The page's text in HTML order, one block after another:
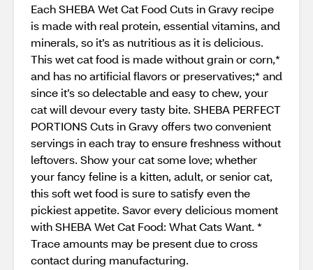
Each SHEBA Wet Cat Food Cuts in Gravy recipe
is made with real protein, essential vitamins, and
minerals, so it’s as nutritious as it is delicious.
This wet cat food is made without grain or corn,*
and has no artificial flavors or preservatives;* and
since it’s so delectable and easy to chew, your
cat will devour every tasty bite. SHEBA PERFECT
PORTIONS Cuts in Gravy offers two convenient
servings in each tray to ensure freshness without
leftovers. Show your cat some love; whether
your fancy feline is a kitten, adult, or senior cat,
this soft wet food is sure to satisfy even the
pickiest appetite. Savor every delicious moment
with SHEBA Wet Cat Food: What Cats Want. *
Trace amounts may be present due to cross
contact during manufacturing.